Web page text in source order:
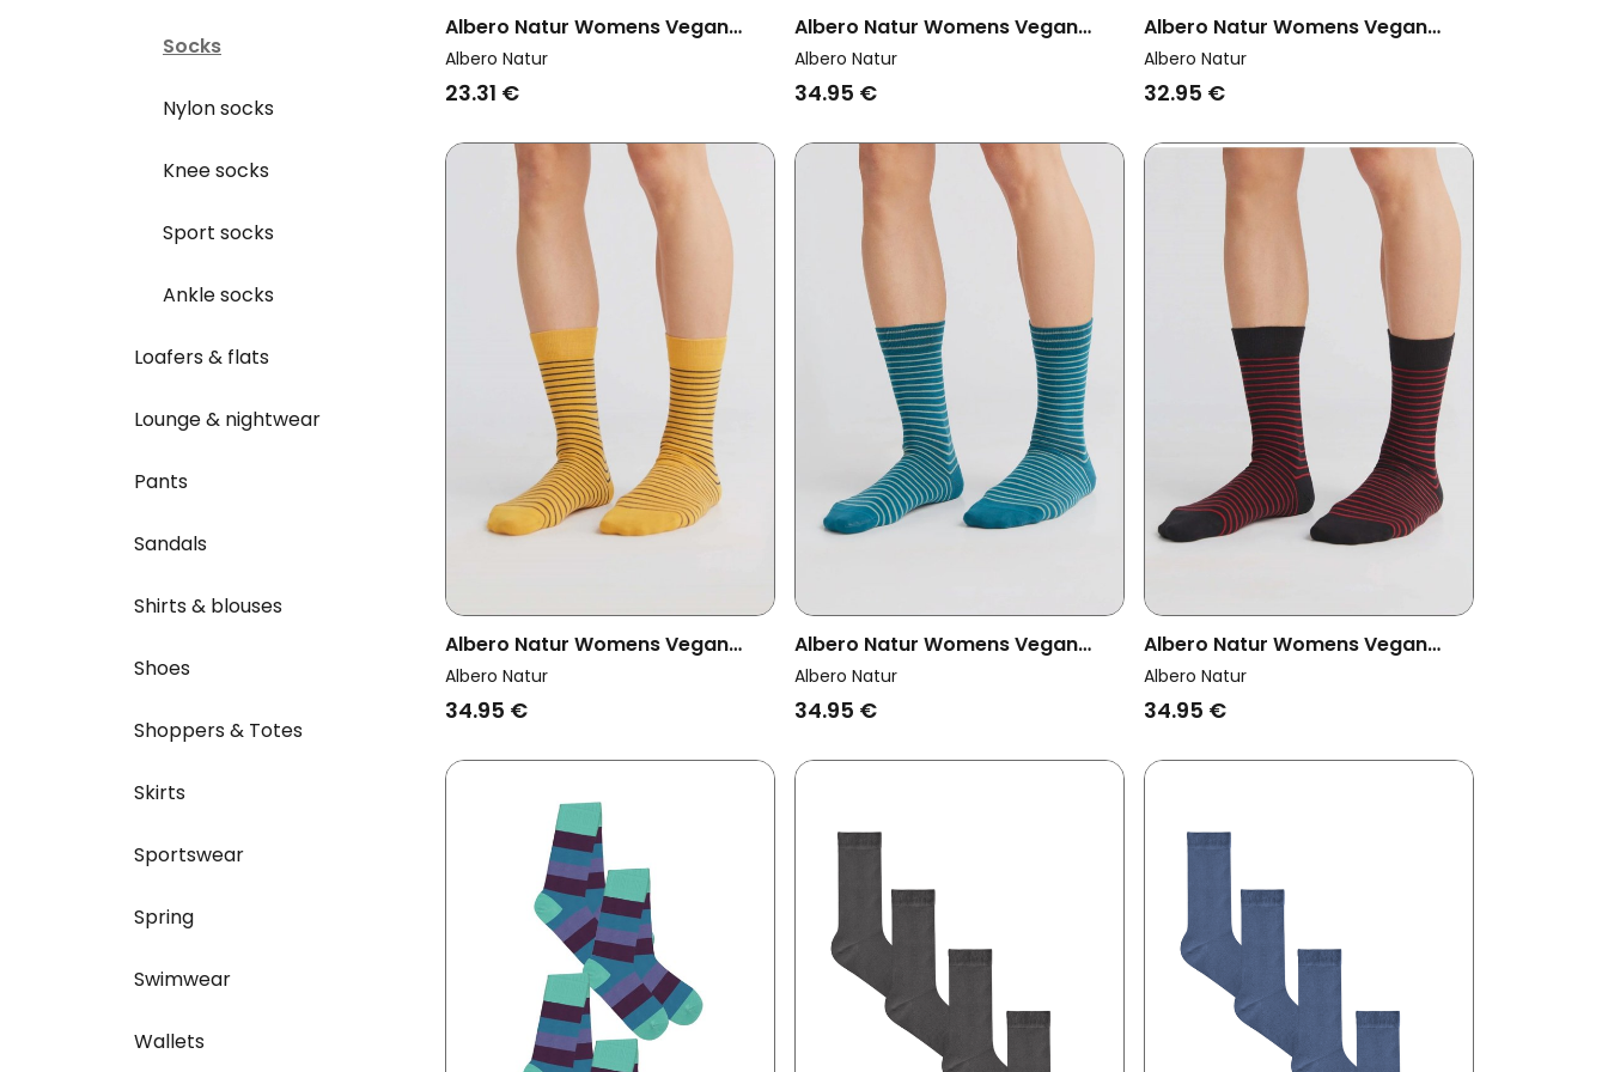
Socks
Nylon socks
Knee socks
Sport socks
Ankle socks
Loafers & flats
Lounge & nightwear
Pants
Sandals
Shirts & blouses
Shoes
Shoppers & Totes
Skirts
Sportswear
Spring
Swimwear
Wallets
Albero Natur Womens Vegan
Multipack 2x Terry Socks Jeans
Melange
Albero Natur
23.31 €
Albero Natur Womens Vegan
Multipack 6x Socks With Longer
Cuffs Red Ochre/Gold
Albero Natur
34.95 €
Albero Natur Womens Vegan
Multipack 6x Socks With Longer
Cuffs Aquamarine/Faded
Albero Natur
32.95 €
Albero Natur Womens Vegan
Multipack 6x Socks With Longer
Cuffs Mustard Yellow/Indigo
Albero Natur
34.95 €
Albero Natur Womens Vegan
Multipack 6x Socks With Longer
Cuffs Petrol/Frost Green
Albero Natur
34.95 €
Albero Natur Womens Vegan
Multipack 6x Socks With Longer
Cuffs Black/Cherry Red
Albero Natur
34.95 €